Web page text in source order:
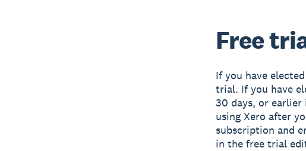
Free
If you have
trial. If you have
30 days, or
using Xero after
subscription and
in the free trial